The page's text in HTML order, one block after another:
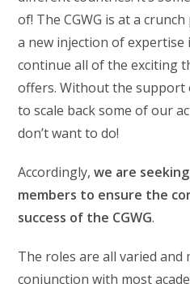
of! The CGWG is at a
a new injection of
continue all of the exciting
offers. Without the support
to scale back some of our
don’t want to do!
Accordingly,we are
members to ensure the
success of the CGWG.
The roles are all varied and
conjunction with most